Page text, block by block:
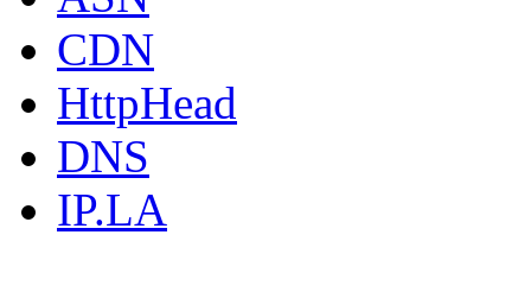
CDN
HttpHead
DNS
IP.LA